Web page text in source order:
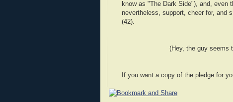
know as "The Dark Side"), and, even
nevertheless, support, cheer for, and
(42).
(Hey, the guy seems
If you want a copy of the pledge for